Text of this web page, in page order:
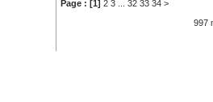
Page : [1] 2 3 32 33 34 >
997